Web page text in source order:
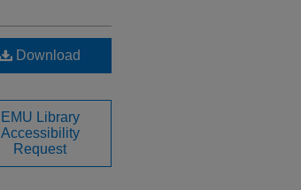
Download
EMU Library
Accessibility
Request